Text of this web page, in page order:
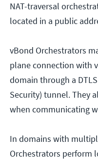
NAT-traversal
located in a public
vBond Orchestrators
plane connection with
domain through a
Security) tunnel. They
when communicating
In domains with
Orchestrators perform